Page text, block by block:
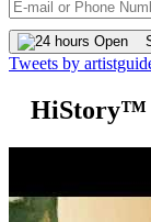
Tweets by
HiStory™